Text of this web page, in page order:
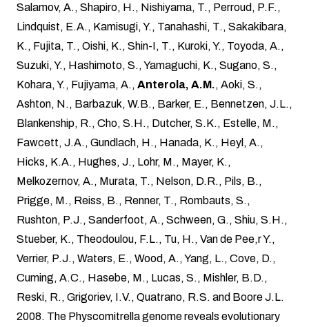
Salamov, A., Shapiro, H., Nishiyama, T., Perroud, P.F.,
Lindquist, E.A., Kamisugi, Y., Tanahashi, T., Sakakibara,
K., Fujita, T., Oishi, K., Shin-I, T., Kuroki, Y., Toyoda, A.,
Suzuki, Y., Hashimoto, S., Yamaguchi, K., Sugano, S.,
Kohara, Y., Fujiyama, A., Anterola, A.M., Aoki, S.,
Ashton, N., Barbazuk, W.B., Barker, E., Bennetzen, J.L.,
Blankenship, R., Cho, S.H., Dutcher, S.K., Estelle, M.,
Fawcett, J.A., Gundlach, H., Hanada, K., Heyl, A.,
Hicks, K.A., Hughes, J., Lohr, M., Mayer, K.,
Melkozernov, A., Murata, T., Nelson, D.R., Pils, B.,
Prigge, M., Reiss, B., Renner, T., Rombauts, S.,
Rushton, P.J., Sanderfoot, A., Schween, G., Shiu, S.H.,
Stueber, K., Theodoulou, F.L., Tu, H., Van de Pee,r Y.,
Verrier, P.J., Waters, E., Wood, A., Yang, L., Cove, D.,
Cuming, A.C., Hasebe, M., Lucas, S., Mishler, B.D.,
Reski, R., Grigoriev, I.V., Quatrano, R.S. and Boore J.L.
2008. The Physcomitrella genome reveals evolutionary